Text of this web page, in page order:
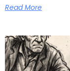
Read More